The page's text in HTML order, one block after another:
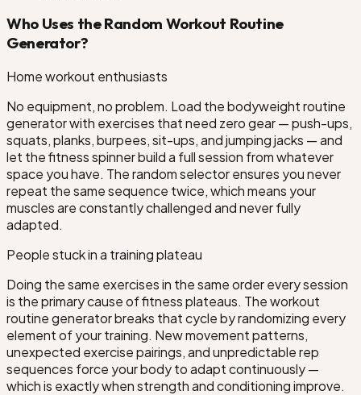
Who Uses the Random Workout Routine
Generator?
Home workout enthusiasts
No equipment, no problem. Load the bodyweight routine
generator with exercises that need zero gear — push-ups,
squats, planks, burpees, sit-ups, and jumping jacks — and
let the fitness spinner build a full session from whatever
space you have. The random selector ensures you never
repeat the same sequence twice, which means your
muscles are constantly challenged and never fully
adapted.
People stuck in a training plateau
Doing the same exercises in the same order every session
is the primary cause of fitness plateaus. The workout
routine generator breaks that cycle by randomizing every
element of your training. New movement patterns,
unexpected exercise pairings, and unpredictable rep
sequences force your body to adapt continuously —
which is exactly when strength and conditioning improve.